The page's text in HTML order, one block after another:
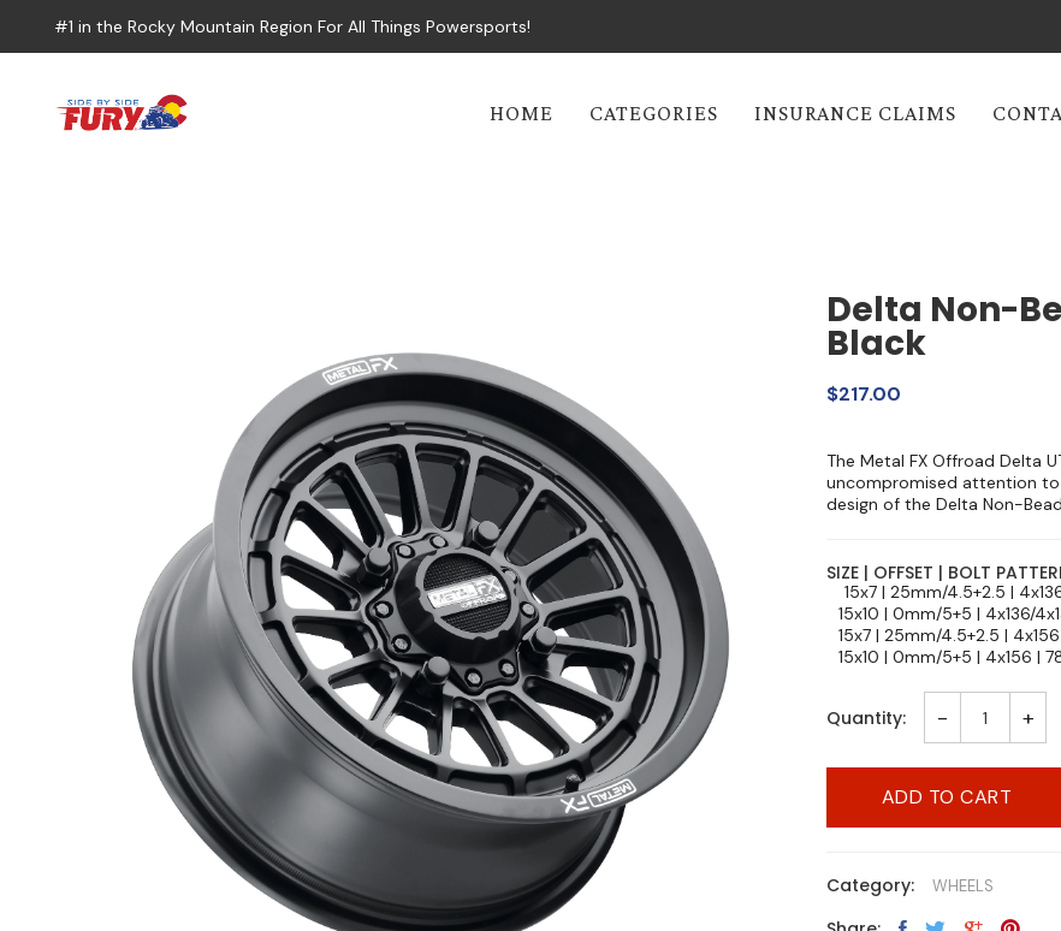
#1 in the Rocky Mountain Region For All Things Powersports!
HOME CATEGORIES INSURANCE CLAIMS
Delta Non-
Black
$217.00
The Metal FX Offroad Delta
uncompromised attention
design of the Delta Non-
SIZE | OFFSET | BOLT
15x7 | 25mm/4.5+2.5 |
15x10 | 0mm/5+5 | 4x136/
15x7 | 25mm/4.5+2.5 |
15x10 | 0mm/5+5 | 4x156 |
Quantity: - +
ADD TO CART
Category: WHEELS